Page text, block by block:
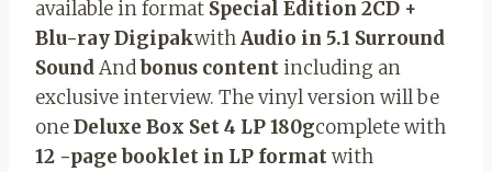
available in format Special Edition 2CD +
Blu-ray DigipakwithAudio in 5.1 Surround
SoundAndbonus content including an
exclusive interview. The vinyl version will be
oneDeluxe Box Set 4 LP 180gcomplete with
12 -page booklet in LP formatwith